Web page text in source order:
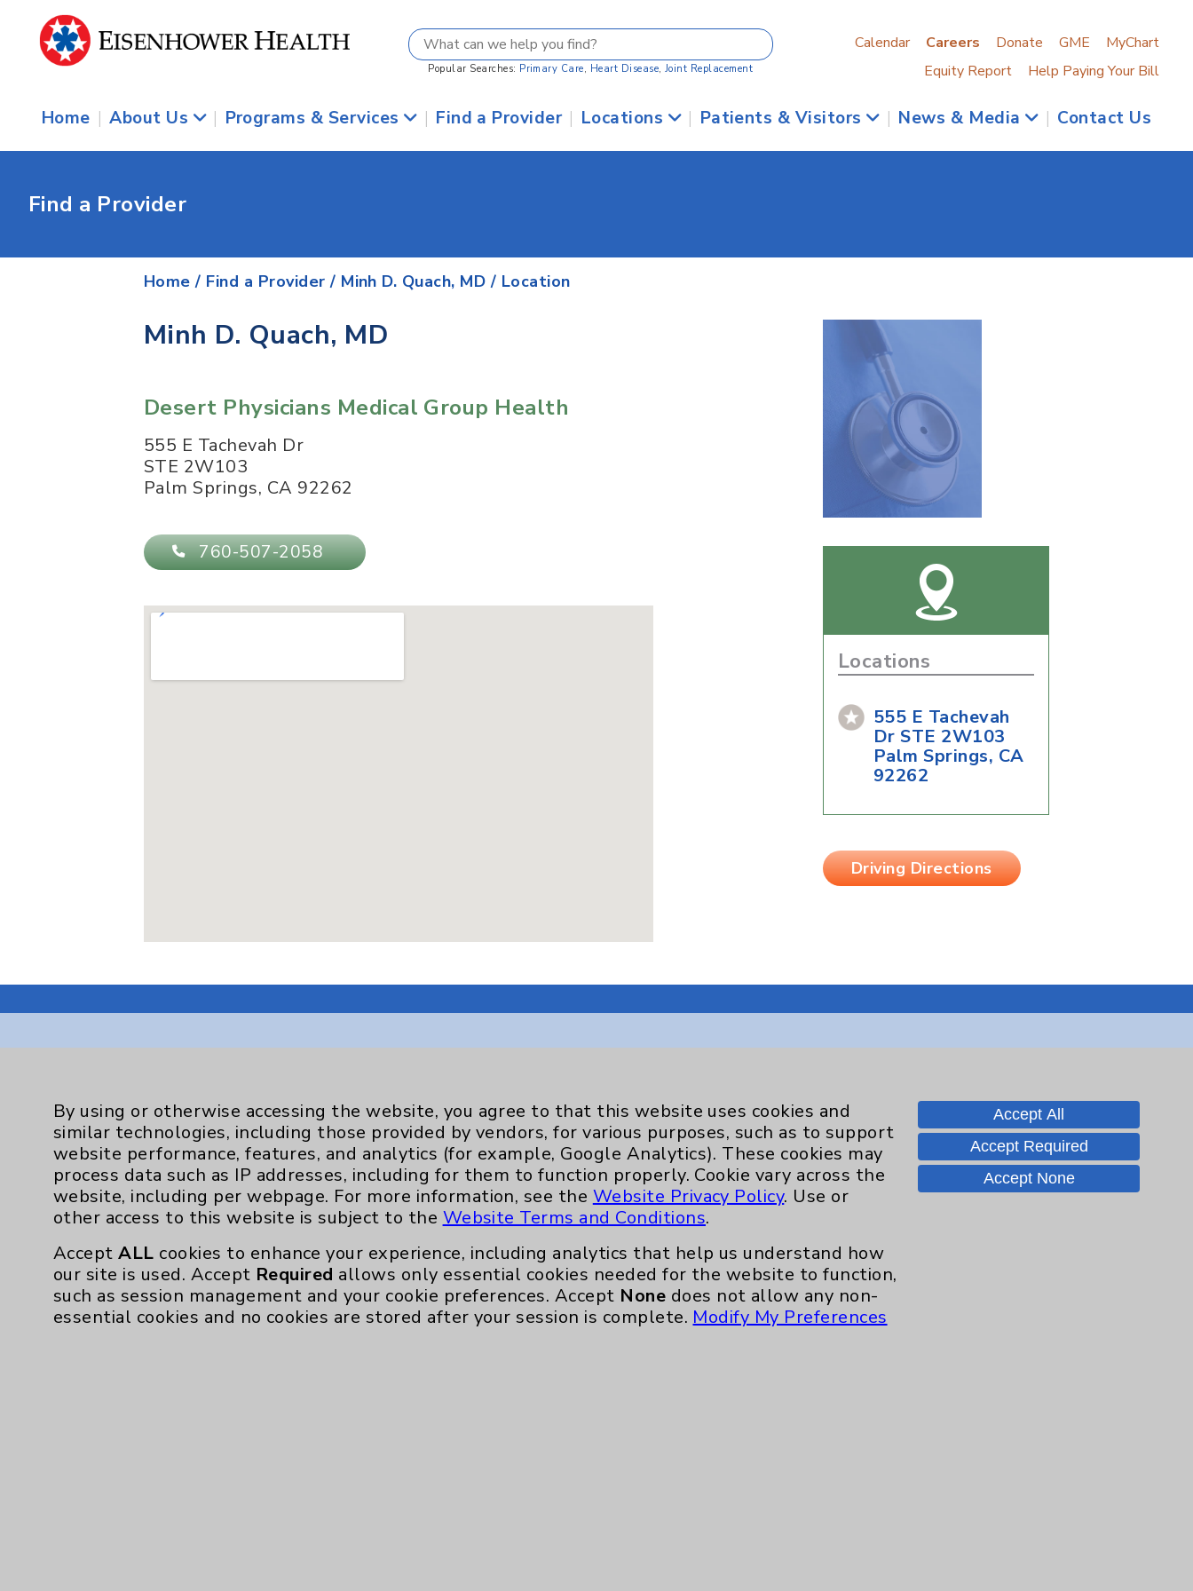
Popular Searches: Primary Care, Heart Disease, Joint Replacement
Calendar Careers Donate GME
MyChart
Equity Report
Help Paying Your Bill
Home | About Us | Programs & Services | Find a Provider | Locations | Patients & Visitors | News & Media | Contact Us
Find a Provider
Home / Find a Provider / Minh D. Quach, MD / Location
Minh D. Quach, MD
Desert Physicians Medical Group Health
555 E Tachevah Dr
STE 2W103
Palm Springs, CA 92262
760-507-2058
Locations
555 E Tachevah
Dr STE 2W103
Palm Springs, CA
92262
Driving Directions
Resources
Affiliation Verification
Chargemaster
Community Health Needs Assessment & Benefits
Employee & Provider Access
Financial Assistance
Help Paying Your Bill
Key Contacts
Main Phone 760-340-3911
Patient Relations 760-674-3648
PatientRelations@EisenhowerHealth.org
Eisenhower Phonebook
Careers
By using or otherwise accessing the website, you agree to that this website uses cookies and
similar technologies, including those provided by vendors, for various purposes, such as to support
website performance, features, and analytics (for example, Google Analytics). These cookies may
process data such as IP addresses, including for them to function properly. Cookie vary across the
website, including per webpage. For more information, see the Website Privacy Policy. Use or
other access to this website is subject to the Website Terms and Conditions.
AcceptALL cookies to enhance your experience, including analytics that help us understand how
our site is used. Accept Required allows only essential cookies needed for the website to function,
such as session management and your cookie preferences. Accept None does not allow any non-
essential cookies and no cookies are stored after your session is complete. Modify My Preferences
Accept All
Accept Required
Accept None